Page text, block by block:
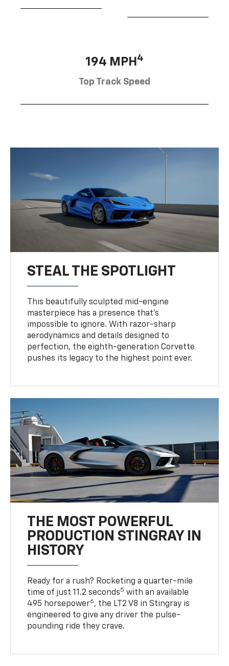
194 MPH 4
Top Track Speed
STEAL THE SPOTLIGHT
This beautifully sculpted mid-engine
masterpiece has a presence that’s
impossible to ignore. With razor-sharp
aerodynamics and details designed to
perfection, the eighth-generation Corvette
pushes its legacy to the highest point ever.
THE MOST POWERFUL
PRODUCTION STINGRAY IN
HISTORY
Ready for a rush? Rocketing a quarter-mile
time of just 11.2 seconds5 with an available
495 horsepower6, the LT2 V8 in Stingray is
engineered to give any driver the pulse-
pounding ride they crave.